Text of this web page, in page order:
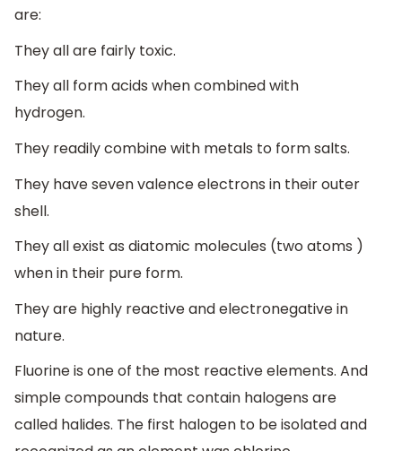
are:
They all are fairly toxic.
They all form acids when combined with
hydrogen.
They readily combine with metals to form salts.
They have seven valence electrons in their outer
shell.
They all exist as diatomic molecules (two atoms )
when in their pure form.
They are highly reactive and electronegative in
nature.
Fluorine is one of the most reactive elements. And
simple compounds that contain halogens are
called halides. The first halogen to be isolated and